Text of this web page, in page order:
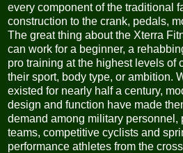
every component of the traditional
construction to the crank, pedals,
The great thing about the Xterra
can work for a beginner, a
pro training at the highest levels
their sport, body type, or ambition.
existed for nearly half a century,
design and function have made
demand among military personnel,
teams, competitive cyclists and
performance athletes from the